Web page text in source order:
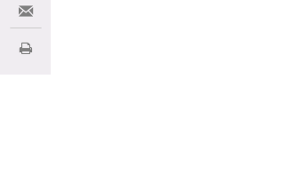
Share via Email
Print